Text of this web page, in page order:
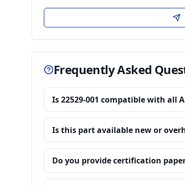
Frequently Asked
Is 22529-001 compatible with all
Is this part available new or
Do you provide certification